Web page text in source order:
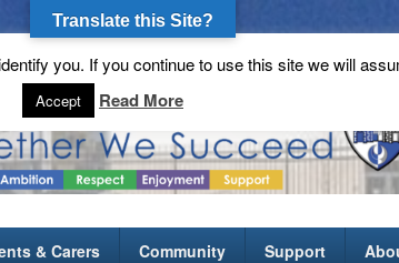
& Carers Community Support
you. If you continue to use this site we will
Accept Read More
Translate this Site?